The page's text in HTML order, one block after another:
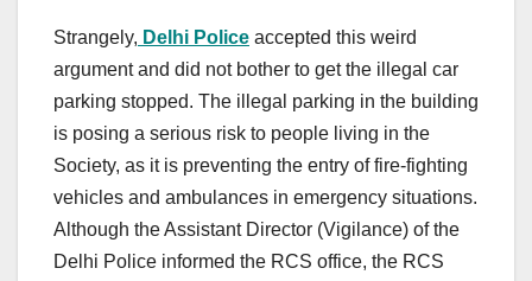
Strangely, Delhi Police accepted this weird
argument and did not bother to get the illegal car
parking stopped. The illegal parking in the building
is posing a serious risk to people living in the
Society, as it is preventing the entry of fire-fighting
vehicles and ambulances in emergency situations.
Although the Assistant Director (Vigilance) of the
Delhi Police informed the RCS office, the RCS